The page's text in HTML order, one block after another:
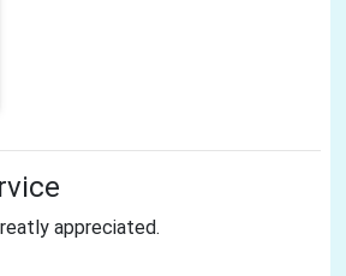
appreciated.